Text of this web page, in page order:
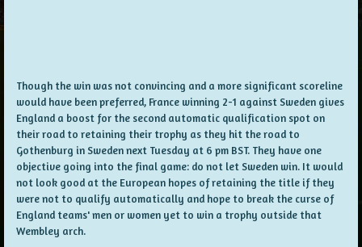
Though the win was not convincing and a more significant scoreline
would have been preferred, France winning 2-1 against Sweden gives
England a boost for the second automatic qualification spot on
their road to retaining their trophy as they hit the road to
Gothenburg in Sweden next Tuesday at 6 pm BST. They have one
objective going into the final game: do not let Sweden win. It would
not look good at the European hopes of retaining the title if they
were not to qualify automatically and hope to break the curse of
England teams' men or women yet to win a trophy outside that
Wembley arch.